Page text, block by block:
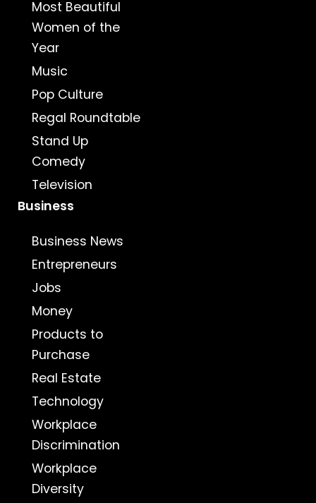
Most Beautiful
Women of the
Year
Music
Pop Culture
Regal Roundtable
Stand Up
Comedy
Television
Business
Business News
Entrepreneurs
Jobs
Money
Products to
Purchase
Real Estate
Technology
Workplace
Discrimination
Workplace
Diversity